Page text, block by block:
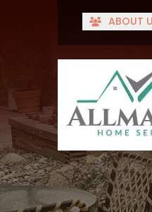
ABOUT